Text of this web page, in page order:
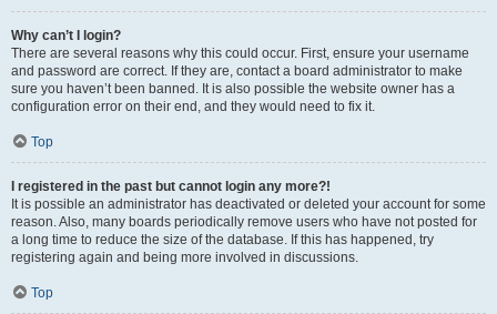
Why can’t I login?
There are several reasons why this could occur. First, ensure your username
and password are correct. If they are, contact a board administrator to make
sure you haven’t been banned. It is also possible the website owner has a
configuration error on their end, and they would need to fix it.
Top
I registered in the past but cannot login any more?!
It is possible an administrator has deactivated or deleted your account for some
reason. Also, many boards periodically remove users who have not posted for
a long time to reduce the size of the database. If this has happened, try
registering again and being more involved in discussions.
Top